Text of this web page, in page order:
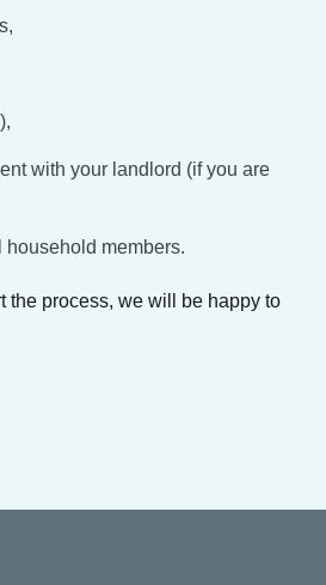
with your landlord (if you are
members.
the process, we will be happy to